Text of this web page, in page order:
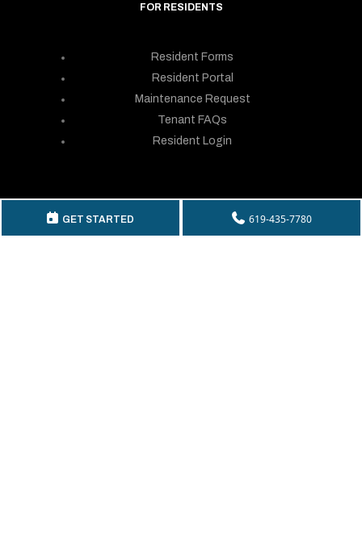
FOR RESIDENTS
Resident Forms
Resident Portal
Maintenance Request
Tenant FAQs
Resident Login
GET STARTED 619-435-7780